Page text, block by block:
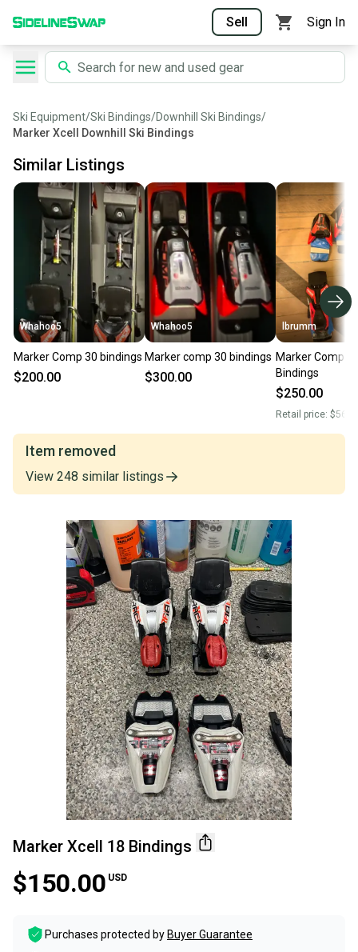
Sell Sign In
Ski Equipment/Ski Bindings/Downhill Ski Bindings/
Marker Xcell Downhill Ski Bindings
Similar Listings
Whahoo5
Marker Comp 30 bindings
$200.00
Whahoo5
Marker comp 30 bindings
$300.00
lbrumm
Marker Comp
Bindings
$250.00
Retail price:
Item removed
View 248 similar listings
Marker Xcell 18 Bindings
$150.00 USD
Purchases protected by Buyer Guarantee